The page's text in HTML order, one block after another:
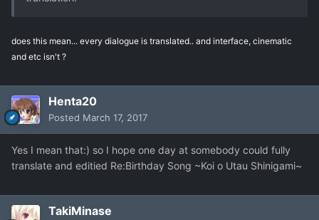
does this mean... every dialogue is translated.. and interface, cinematic
and etc isn't ?
Henta20
Posted March 17, 2017
Yes I mean that:) so I hope one day at somebody could fully
translate and editied Re:Birthday Song ~Koi o Utau Shinigami~
TakiMinase